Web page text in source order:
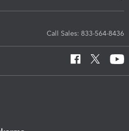
Call Sales: 833-564-8436